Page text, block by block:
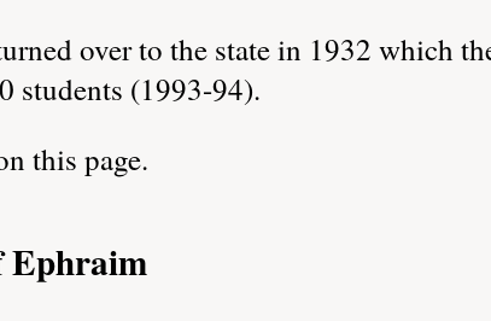
over to the state in 1932 which
students (1993-94).
this page.
Ephraim